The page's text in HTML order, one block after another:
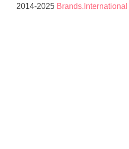
2014-2025 Brands.International